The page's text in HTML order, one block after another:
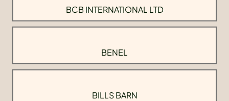
BCB INTERNATIONAL LTD
BENEL
BILLS BARN